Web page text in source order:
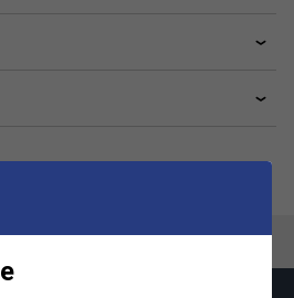
fabric blend, infused with
comfort and support for all-